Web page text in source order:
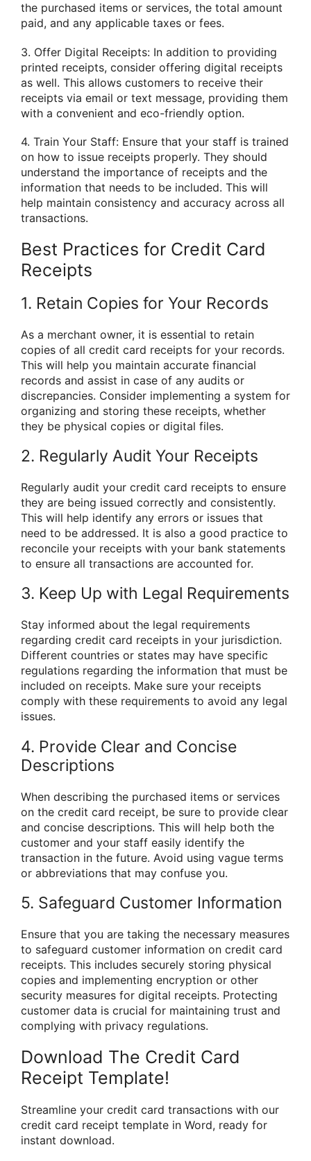
the purchased items or services, the total amount
paid, and any applicable taxes or fees.
3. Offer Digital Receipts: In addition to providing
printed receipts, consider offering digital receipts
as well. This allows customers to receive their
receipts via email or text message, providing them
with a convenient and eco-friendly option.
4. Train Your Staff: Ensure that your staff is trained
on how to issue receipts properly. They should
understand the importance of receipts and the
information that needs to be included. This will
help maintain consistency and accuracy across all
transactions.
Best Practices for Credit Card
Receipts
1. Retain Copies for Your Records
As a merchant owner, it is essential to retain
copies of all credit card receipts for your records.
This will help you maintain accurate financial
records and assist in case of any audits or
discrepancies. Consider implementing a system for
organizing and storing these receipts, whether
they be physical copies or digital files.
2. Regularly Audit Your Receipts
Regularly audit your credit card receipts to ensure
they are being issued correctly and consistently.
This will help identify any errors or issues that
need to be addressed. It is also a good practice to
reconcile your receipts with your bank statements
to ensure all transactions are accounted for.
3. Keep Up with Legal Requirements
Stay informed about the legal requirements
regarding credit card receipts in your jurisdiction.
Different countries or states may have specific
regulations regarding the information that must be
included on receipts. Make sure your receipts
comply with these requirements to avoid any legal
issues.
4. Provide Clear and Concise
Descriptions
When describing the purchased items or services
on the credit card receipt, be sure to provide clear
and concise descriptions. This will help both the
customer and your staff easily identify the
transaction in the future. Avoid using vague terms
or abbreviations that may confuse you.
5. Safeguard Customer Information
Ensure that you are taking the necessary measures
to safeguard customer information on credit card
receipts. This includes securely storing physical
copies and implementing encryption or other
security measures for digital receipts. Protecting
customer data is crucial for maintaining trust and
complying with privacy regulations.
Download The Credit Card
Receipt Template!
Streamline your credit card transactions with our
credit card receipt template in Word, ready for
instant download.